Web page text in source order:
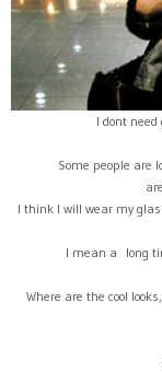
I dont
Some people are
I think I will wear my
I mean a long
Where are the cool